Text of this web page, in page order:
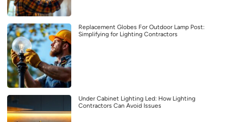
Replacement Globes For Outdoor Lamp Post:
Simplifying for Lighting Contractors
Under Cabinet Lighting Led: How Lighting
Contractors Can Avoid Issues